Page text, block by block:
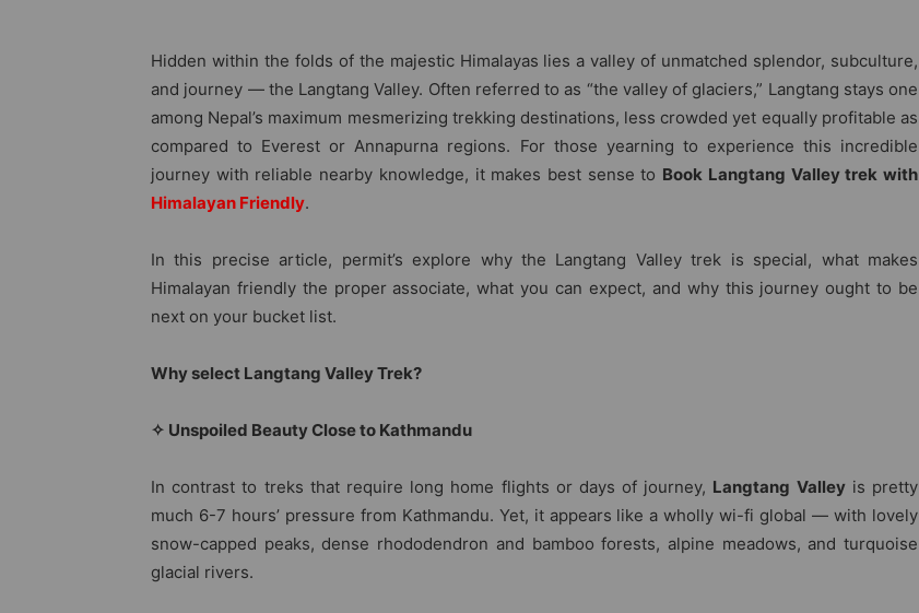
Hidden within the folds of the majestic Himalayas lies a valley of unmatched splendor, subculture,
and journey — the Langtang Valley. Often referred to as “the valley of glaciers,” Langtang stays one
among Nepal’s maximum mesmerizing trekking destinations, less crowded yet equally profitable as
compared to Everest or Annapurna regions. For those yearning to experience this incredible
journey with reliable nearby knowledge, it makes best sense to Book Langtang Valley trek with
Himalayan Friendly.
In this precise article, permit’s explore why the Langtang Valley trek is special, what makes
Himalayan friendly the proper associate, what you can expect, and why this journey ought to be
next on your bucket list.
Why select Langtang Valley Trek?
✧ Unspoiled Beauty Close to Kathmandu
In contrast to treks that require long home flights or days of journey, Langtang Valleyis pretty
much 6-7 hours’ pressure from Kathmandu. Yet, it appears like a wholly wi-fi global — with lovely
snow-capped peaks, dense rhododendron and bamboo forests, alpine meadows, and turquoise
glacial rivers.